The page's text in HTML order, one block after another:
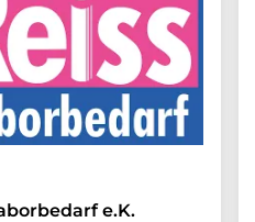
e.K.